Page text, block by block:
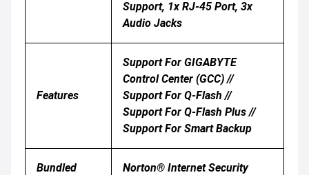
Support, 1x RJ-45 Port, 3x
Audio Jacks
Features
Support For GIGABYTE
Control Center (GCC) //
Support For Q-Flash //
Support For Q-Flash Plus //
Support For Smart Backup
Bundled
Norton® Internet Security